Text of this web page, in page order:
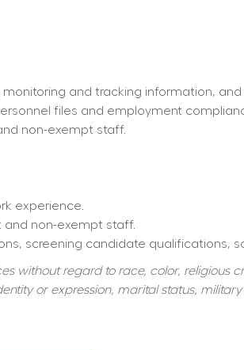
and tracking information,
files and employment
non-exempt staff.
experience.
and non-exempt staff.
screening candidate qualifications,
without regard to race, color, religious
or expression, marital status,